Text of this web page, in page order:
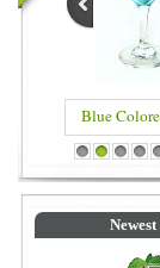
Blue
1 2 3 4 5